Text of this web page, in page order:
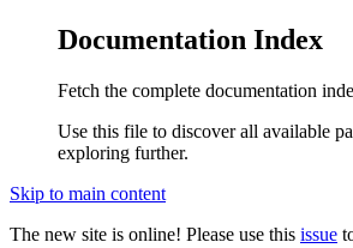
Documentation Index
Fetch the complete documentation
Use this file to discover all available
exploring further.
Skip to main content
The new site is online! Please use this issue